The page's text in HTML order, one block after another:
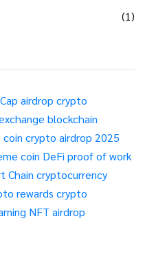
(1)
airdrop crypto
blockchain
crypto airdrop 2025
coin DeFi proof of work
Chain cryptocurrency
rewards crypto
NFT airdrop